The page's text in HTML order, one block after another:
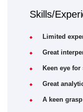
Skills/
Limited
Great
Keen eye
Great
A keen